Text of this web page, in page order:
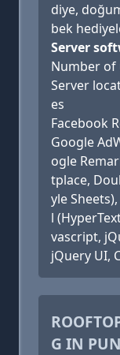
diye,
bek
Server
Number of
Server
es
Facebook
Google
ogle
tplace,
yle
l
vascript,
jQuery UI,
G IN